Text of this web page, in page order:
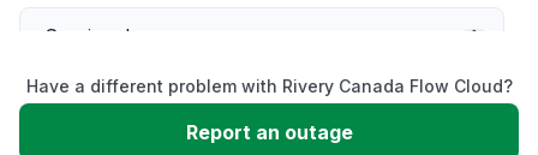
Service down
Slow performance
Have a different problem with Rivery Canada Flow Cloud?
Report an outage